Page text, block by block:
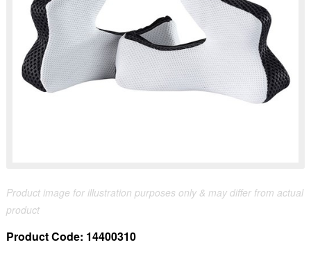
Product image for illustration purposes only & may differ from actual
product
Product Code: 14400310